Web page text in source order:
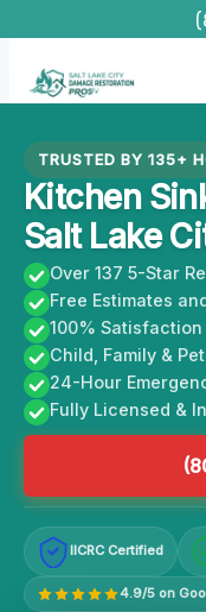
content
TRUSTED BY 135+
Kitchen
Salt Lake
Over 137 5-Star
Free Estimates
100%
Child, Family &
24-Hour
Fully Licensed &
IICRC Certified
4.9/5 on